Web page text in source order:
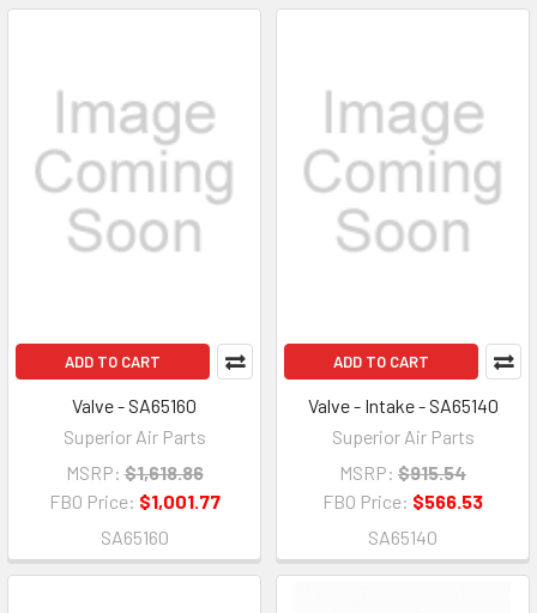
ADD TO CART
Valve - SA65160
Superior Air Parts
MSRP: $1,618.86
FBO Price: $1,001.77
SA65160
ADD TO CART
Valve - Intake - SA65140
Superior Air Parts
MSRP: $915.54
FBO Price: $566.53
SA65140